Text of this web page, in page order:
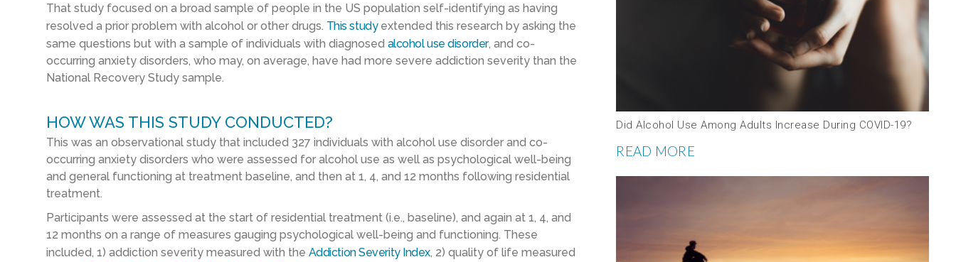
That study focused on a broad sample of people in the US population self-identifying as having
resolved a prior problem with alcohol or other drugs. This studyextended this research by asking the
same questions but with a sample of individuals with diagnosed alcohol use disorder, and co-
occurring anxiety disorders, who may, on average, have had more severe addiction severity than the
National Recovery Study sample.
HOW WAS THIS STUDY CONDUCTED?
This was an observational study that included 327 individuals with alcohol use disorder and co-
occurring anxiety disorders who were assessed for alcohol use as well as psychological well-being
and general functioning at treatment baseline, and then at 1, 4, and 12 months following residential
treatment.
Participants were assessed at the start of residential treatment (i.e., baseline), and again at 1, 4, and
12 months on a range of measures gauging psychological well-being and functioning. These
included, 1) addiction severity measured with the Addiction Severity Index, 2) quality of life measured
Did Alcohol Use Among Adults Increase During COVID-19?
READ MORE